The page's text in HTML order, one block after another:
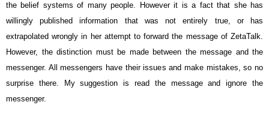
the belief systems of many people. However it is a fact that she has
willingly published information that was not entirely true, or has
extrapolated wrongly in her attempt to forward the message of ZetaTalk.
However, the distinction must be made between the message and the
messenger. All messengers have their issues and make mistakes, so no
surprise there. My suggestion is read the message and ignore the
messenger.